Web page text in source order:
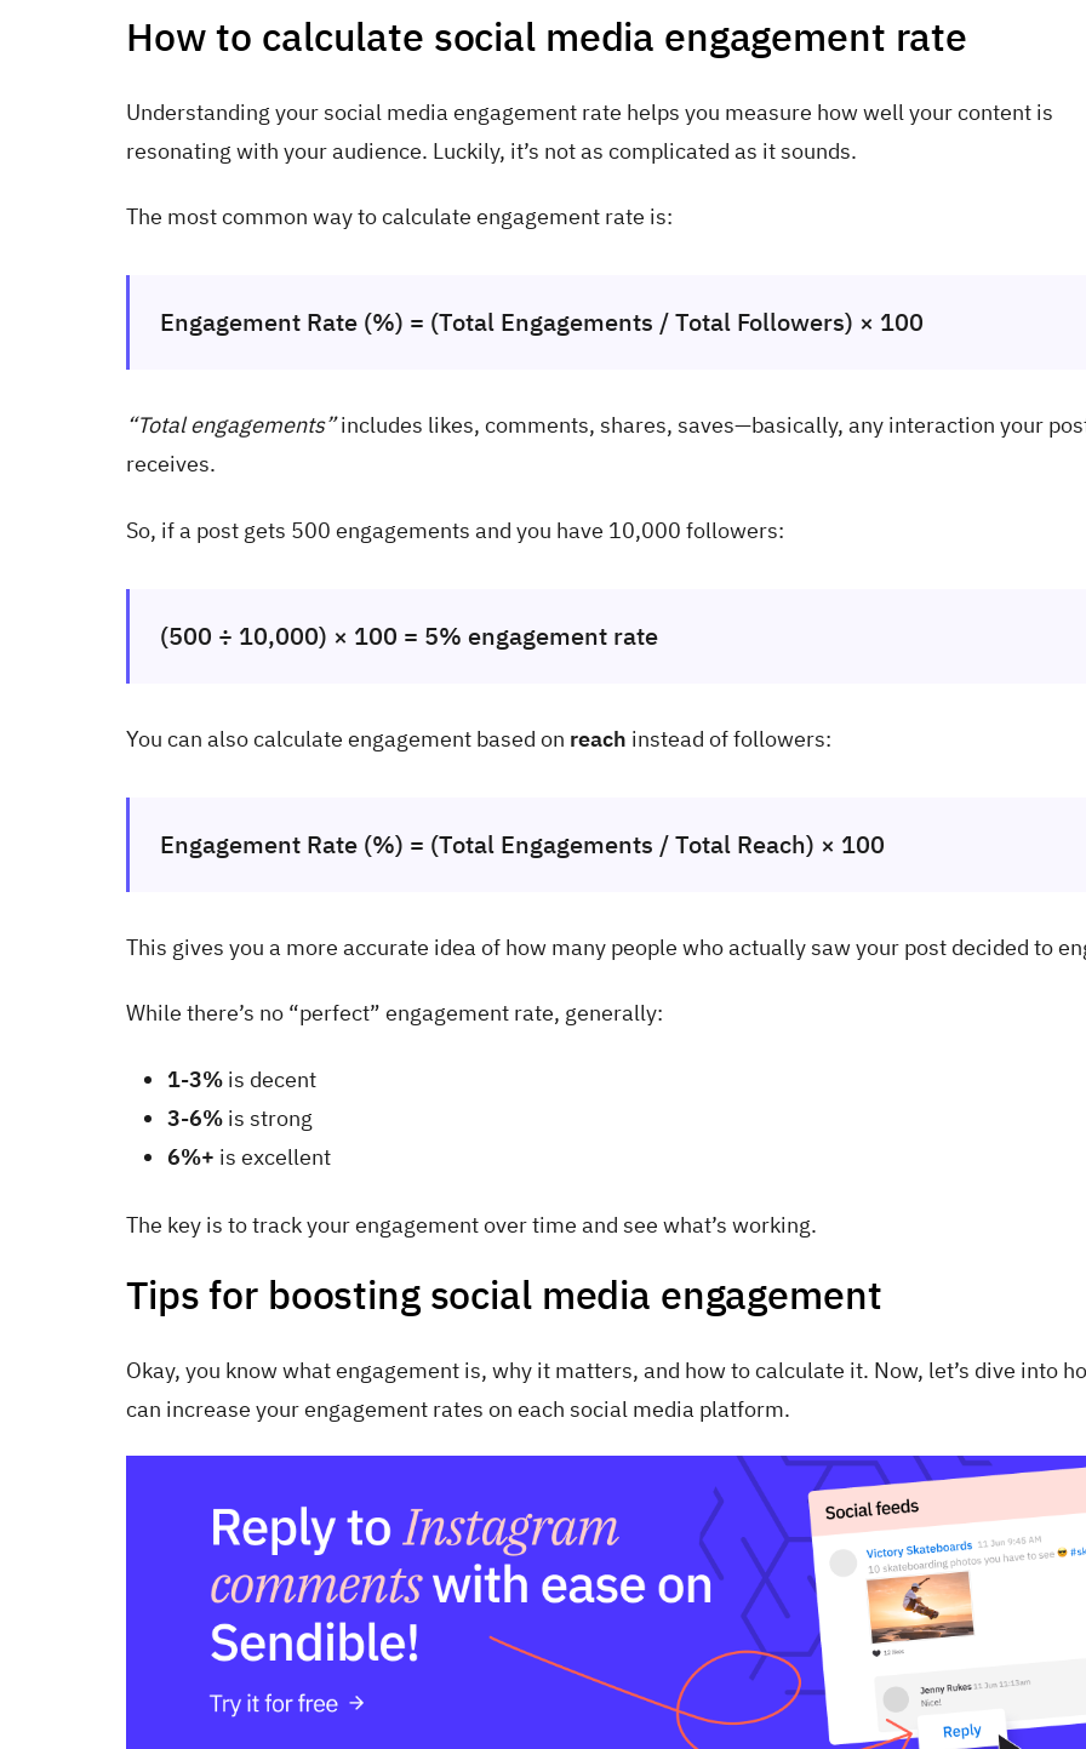
How to calculate social media engagement rate
Understanding your social media engagement rate helps you measure how well your content is
resonating with your audience. Luckily, it’s not as complicated as it sounds.
The most common way to calculate engagement rate is:
Engagement Rate (%) = (Total Engagements / Total Followers) × 100
“Total engagements”includes likes, comments, shares, saves—basically, any interaction your
receives.
So, if a post gets 500 engagements and you have 10,000 followers:
(500 ÷ 10,000) × 100 = 5% engagement rate
You can also calculate engagement based on reach instead of followers:
Engagement Rate (%) = (Total Engagements / Total Reach) × 100
This gives you a more accurate idea of how many people who actually saw your post decided to
While there’s no “perfect” engagement rate, generally:
1-3% is decent
3-6% is strong
6%+ is excellent
The key is to track your engagement over time and see what’s working.
Tips for boosting social media engagement
Okay, you know what engagement is, why it matters, and how to calculate it. Now, let’s dive into
can increase your engagement rates on each social media platform.